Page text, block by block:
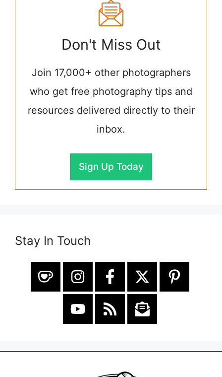
Don't Miss Out
Join 17,000+ other photographers
who get free photography tips and
resources delivered directly to their
inbox.
Sign Up Today
Stay In Touch